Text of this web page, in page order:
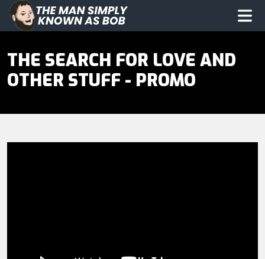
The Man Simply Know as Bob
THE SEARCH FOR LOVE AND
OTHER STUFF - PROMO